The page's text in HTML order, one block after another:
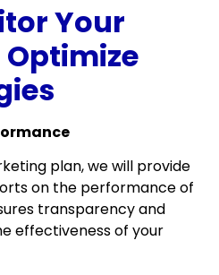
Your
plan, we will provide
on the performance of
transparency and
effectiveness of your